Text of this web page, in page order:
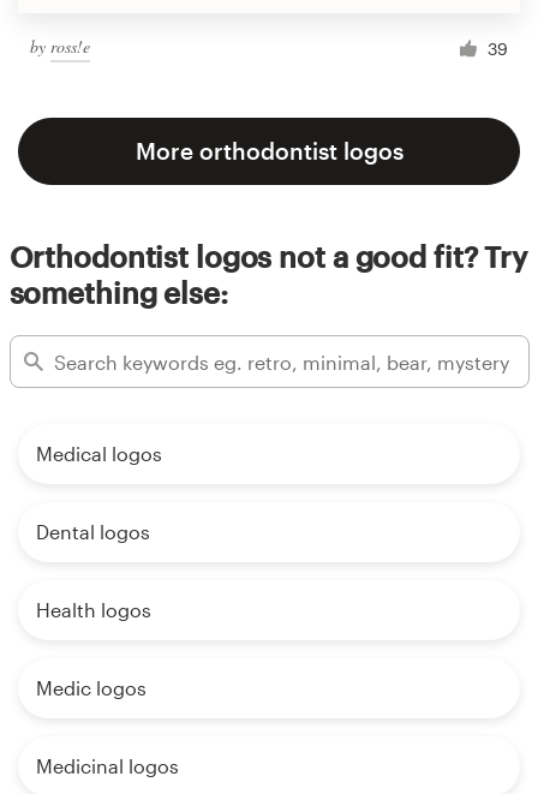
by ross!e 39
More orthodontist logos
Orthodontist logos not a good fit? Try
something else:
Medical logos
Dental logos
Health logos
Medic logos
Medicinal logos